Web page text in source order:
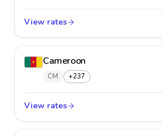
View rates
Cameroon
CM +237
View rates